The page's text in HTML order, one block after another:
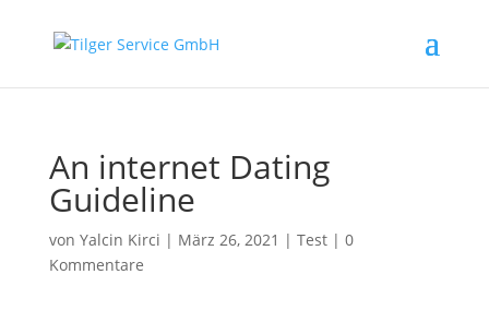
An internet Dating
Guideline
von Yalcin Kirci | März 26, 2021 | Test| 0
Kommentare